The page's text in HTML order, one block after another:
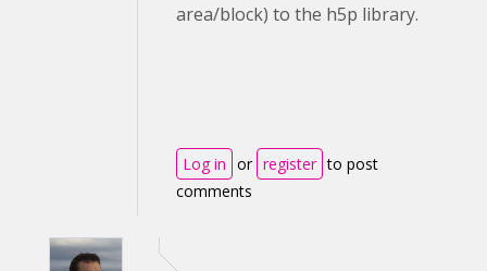
area/block) to the h5p library.
Log in or register to post
comments